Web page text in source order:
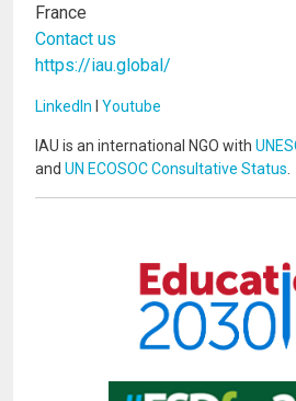
France
Contact us
https://iau.global/
LinkedIn I Youtube
IAU is an international NGO with
and UN ECOSOC Consultative Status